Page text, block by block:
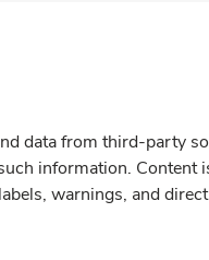
data from third-party
information.
warnings, and